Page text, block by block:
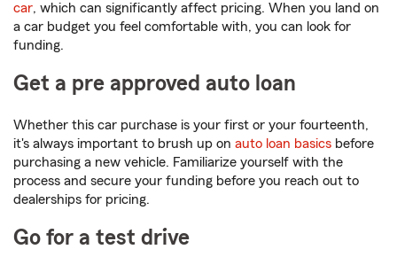
car, which can significantly affect pricing. When you land on
a car budget you feel comfortable with, you can look for
funding.
Get a pre approved auto loan
Whether this car purchase is your first or your fourteenth,
it's always important to brush up on auto loan basics before
purchasing a new vehicle. Familiarize yourself with the
process and secure your funding before you reach out to
dealerships for pricing.
Go for a test drive